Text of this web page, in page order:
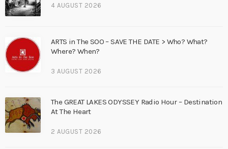
4 AUGUST 2026
ARTS in The SOO – SAVE THE DATE > Who? What?
Where? When?
3 AUGUST 2026
The GREAT LAKES ODYSSEY Radio Hour – Destination
At The Heart
2 AUGUST 2026